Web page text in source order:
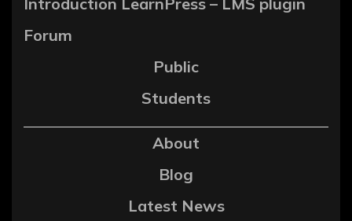
Forum
Public
Students
About
Blog
Latest News